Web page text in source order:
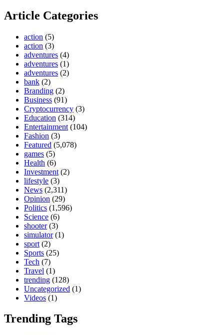
Article Categories
action (5)
action (3)
adventures (4)
adventures (1)
adventures (2)
bank (2)
Branding (2)
Business (91)
Cryptocurrency (3)
Education (314)
Entertainment (104)
Fashion (3)
Featured (5,078)
games (5)
Health (6)
Investment (2)
lifestyle (3)
News (2,311)
Opinion (29)
Politics (1,596)
Science (6)
shooter(3)
simulator(1)
sport (2)
Sports (25)
Tech (7)
Travel (1)
trending (128)
Uncategorized (1)
Videos (1)
Trending Tags